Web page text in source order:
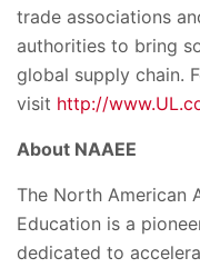
trade associations
authorities to bring
global supply chain.
visit http://
About NAAEE
The North American
Education is a
dedicated to